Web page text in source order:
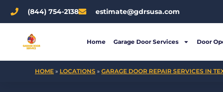
(844) 754-2138 estimate@gdrsusa.com
Home Garage Door Services Door
HOME » LOCATIONS » GARAGE DOOR REPAIR SERVICES IN